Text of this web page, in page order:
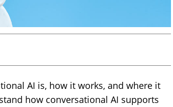
AI is, how it works, and where it
how conversational AI supports